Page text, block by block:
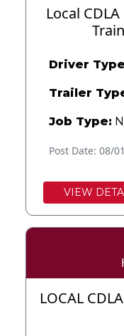
Local
Driver
Trailer
Job Type:
Post Date: 08/
VIEW
LOCAL